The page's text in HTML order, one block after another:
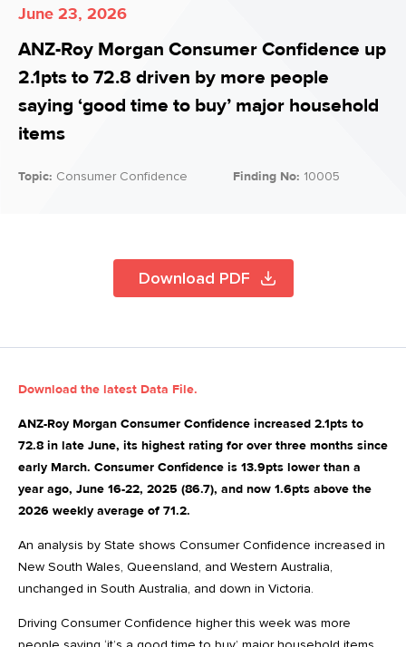
June 23, 2026
ANZ-Roy Morgan Consumer Confidence up
2.1pts to 72.8 driven by more people
saying ‘good time to buy’ major household
items
Topic: Consumer Confidence Finding No: 10005
Download PDF
Download the latest Data File.
ANZ-Roy Morgan Consumer Confidence increased 2.1pts to
72.8 in late June, its highest rating for over three months since
early March. Consumer Confidence is 13.9pts lower than a
year ago, June 16-22, 2025 (86.7), and now 1.6pts above the
2026 weekly average of 71.2.
An analysis by State shows Consumer Confidence increased in
New South Wales, Queensland, and Western Australia,
unchanged in South Australia, and down in Victoria.
Driving Consumer Confidence higher this week was more